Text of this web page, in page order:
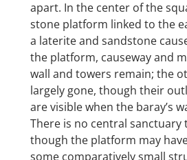
apart. In the center of the
stone platform linked to the
a laterite and sandstone
the platform, causeway and
wall and towers remain; the
largely gone, though their
are visible when the baray’s
There is no central sanctuary
though the platform may
some comparatively small